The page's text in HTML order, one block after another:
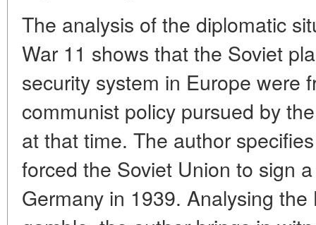
The analysis of the diplomatic
War 11 shows that the Soviet
security system in Europe were
communist policy pursued by
at that time. The author
forced the Soviet Union to sign
Germany in 1939. Analysing